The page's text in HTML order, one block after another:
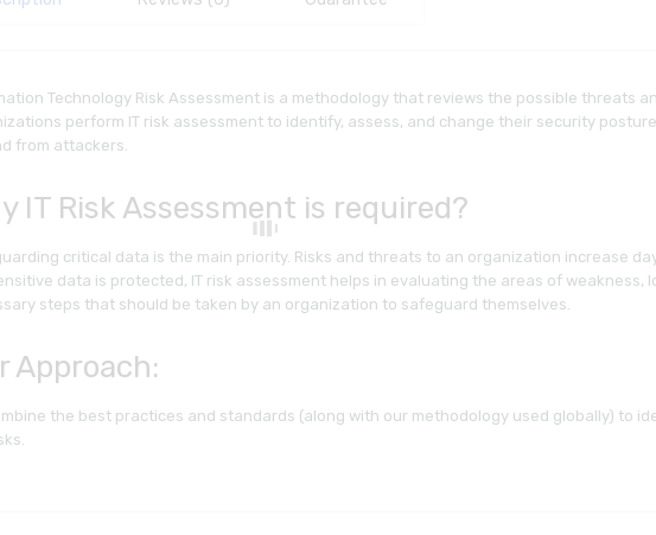
Technology Risk Assessment is a methodology that reviews the possible threats
perform IT risk assessment to identify, assess, and change their security
from attackers.
IT Risk Assessment is required?
critical data is the main priority. Risks and threats to an organization increase
data is protected, IT risk assessment helps in evaluating the areas of weakness,
steps that should be taken by an organization to safeguard themselves.
Approach:
the best practices and standards (along with our methodology used globally) to